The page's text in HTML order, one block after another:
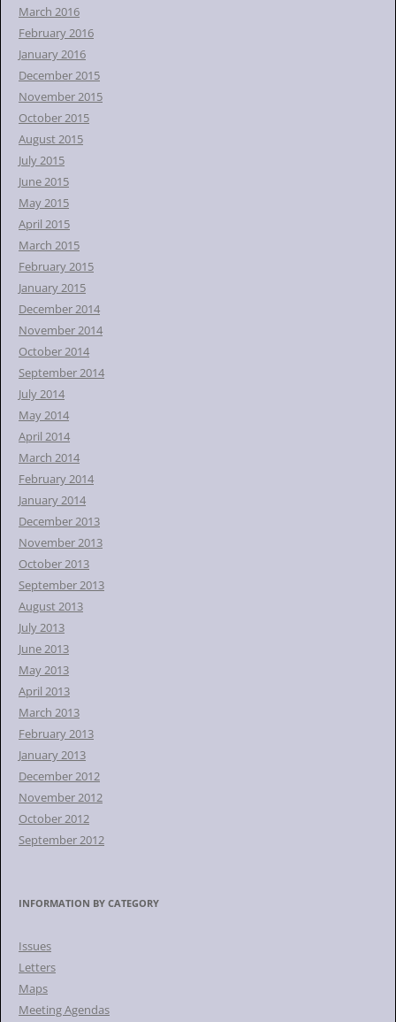
March 2016
February 2016
January 2016
December 2015
November 2015
October 2015
August 2015
July 2015
June 2015
May 2015
April 2015
March 2015
February 2015
January 2015
December 2014
November 2014
October 2014
September 2014
July 2014
May 2014
April 2014
March 2014
February 2014
January 2014
December 2013
November 2013
October 2013
September 2013
August 2013
July 2013
June 2013
May 2013
April 2013
March 2013
February 2013
January 2013
December 2012
November 2012
October 2012
September 2012
INFORMATION BY CATEGORY
Issues
Letters
Maps
Meeting Agendas